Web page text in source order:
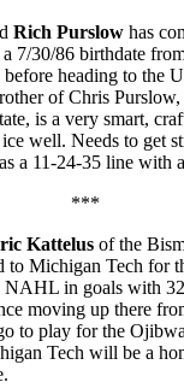
Rich Purslow has
7/30/86 birthdate
heading to the
of Chris
is a very smart,
ice well. Needs to get
a 11-24-35 line
***
Kattelus of the
Michigan Tech for
NAHL in goals with
moving up there
to play for the
Tech will be a